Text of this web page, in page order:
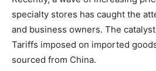
specialty stores has caught the
and business owners. The
Tariffs imposed on imported
sourced from China.